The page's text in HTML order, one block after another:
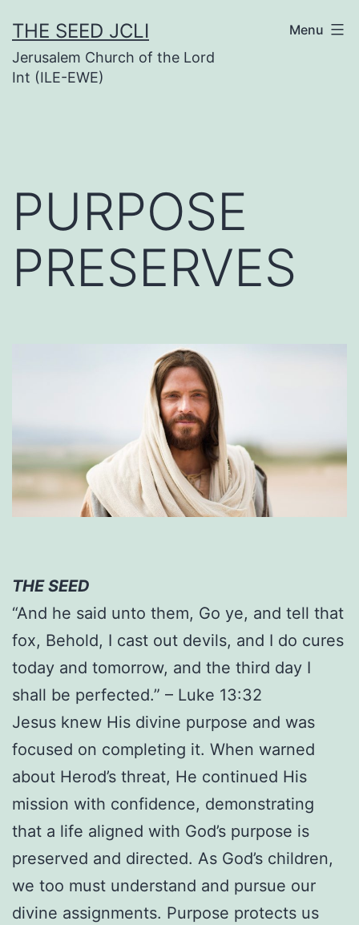
to
content
THE SEED JCLI
Jerusalem Church of the Lord
Int (ILE-EWE)
Menu
PURPOSE
PRESERVES
THE SEED
“And he said unto them, Go ye, and tell that
fox, Behold, I cast out devils, and I do cures
today and tomorrow, and the third day I
shall be perfected.” – Luke 13:32
Jesus knew His divine purpose and was
focused on completing it. When warned
about Herod’s threat, He continued His
mission with confidence, demonstrating
that a life aligned with God’s purpose is
preserved and directed. As God’s children,
we too must understand and pursue our
divine assignments. Purpose protects us